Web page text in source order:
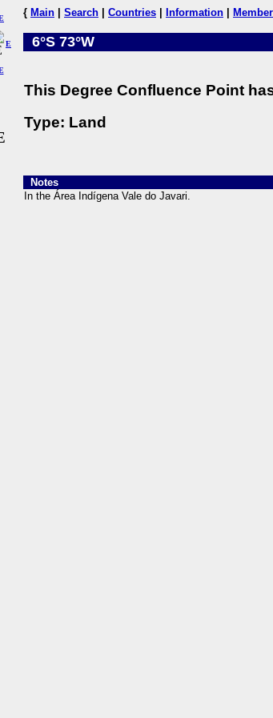
E
{ Main Search Countries Information
6°S 73°W
This Degree Confluence Point
Type: Land
Notes
In the Área Indígena Vale do Javari.